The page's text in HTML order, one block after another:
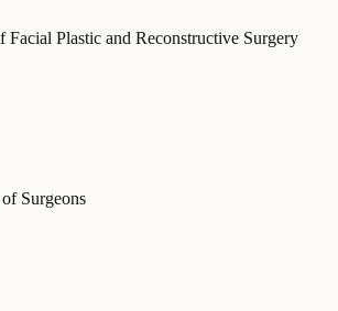
Facial Plastic and Reconstructive Surgery
Surgeons